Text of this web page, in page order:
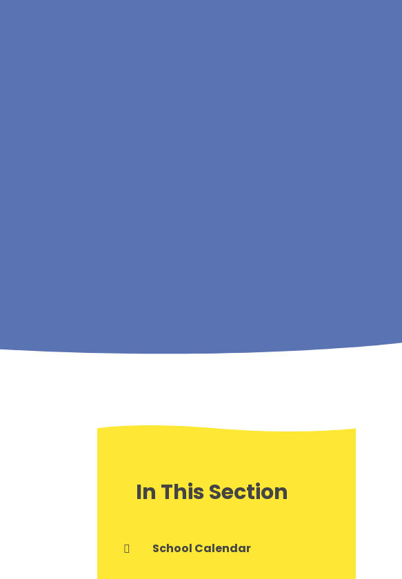
In This Section
School Calendar